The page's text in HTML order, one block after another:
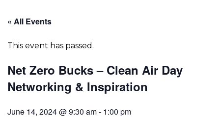
« All Events
This event has passed.
Net Zero Bucks – Clean Air Day
Networking & Inspiration
June 14, 2024 @ 9:30 am- 1:00 pm